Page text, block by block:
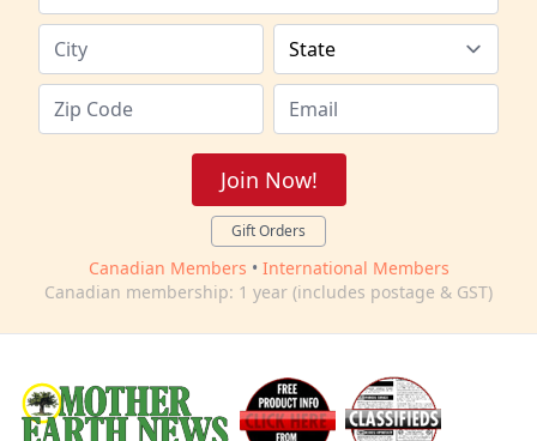
Join Now!
Gift Orders
Canadian Members • International Members
Canadian membership: 1 year (includes postage & GST)